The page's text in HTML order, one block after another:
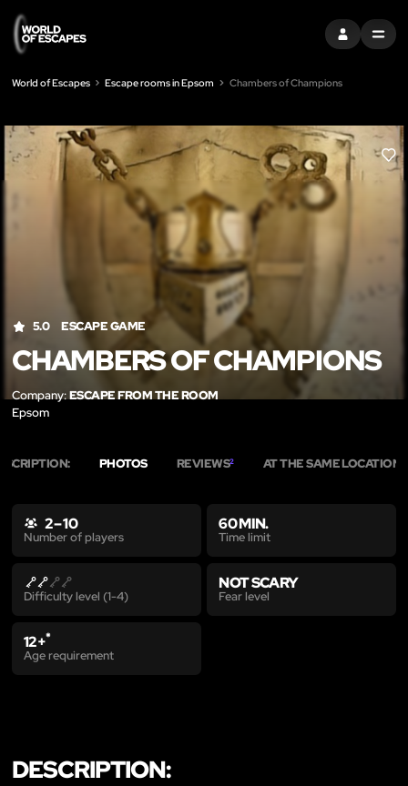
SIGN INMENU
World of Escapes Escape rooms in Epsom Chambers of Champions
LIKE
5.0 ESCAPE GAME
CHAMBERS OF CHAMPIONS
Company:ESCAPE FROM THE ROOM
Epsom
PHOTOS REVIEWS2 AT THE SAME LOCATION
2 – 10
Number of players
60 MIN.
Time limit
Difficulty level (1-4)
NOT SCARY
Fear level
12+*
Age requirement
DESCRIPTION: